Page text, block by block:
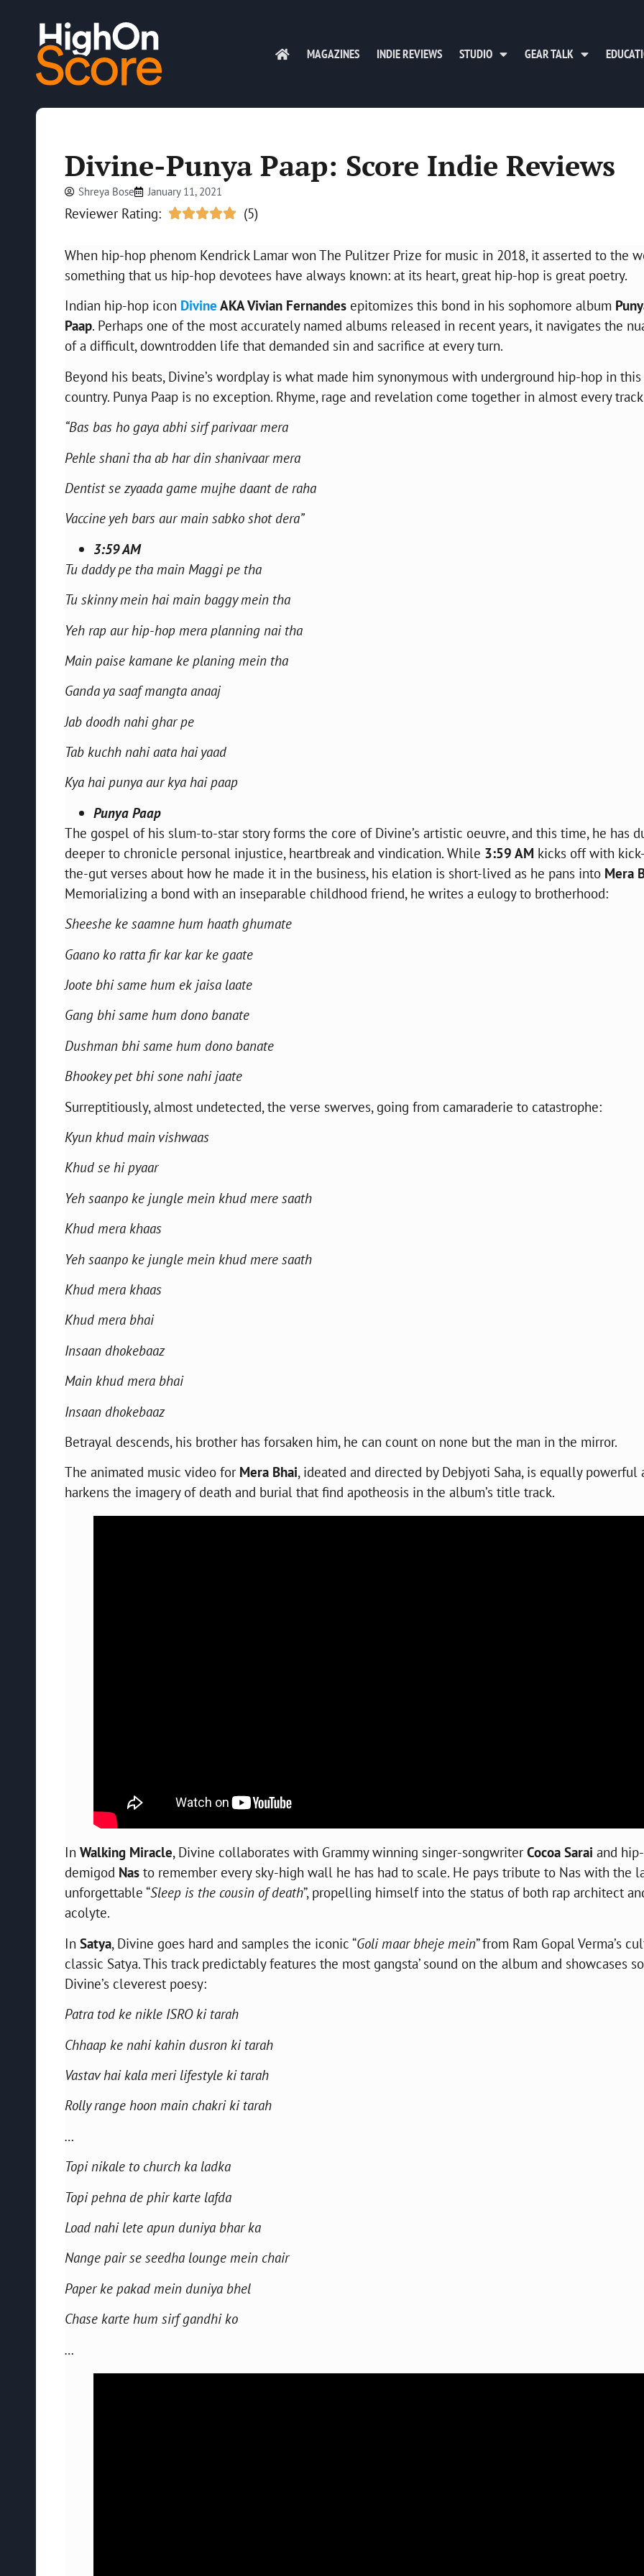
MAGAZINES INDIE REVIEWS STUDIO GEAR TALK
Divine-Punya Paap: Score Indie Reviews
Shreya Bose January 11, 2021
Reviewer Rating:  (5)
When hip-hop phenom Kendrick Lamar won The Pulitzer Prize for music in 2018, it asserted to the
something that us hip-hop devotees have always known: at its heart, great hip-hop is great poetry.
Indian hip-hop icon Divine AKA Vivian Fernandes epitomizes this bond in his sophomore album
Paap. Perhaps one of the most accurately named albums released in recent years, it navigates the
of a difficult, downtrodden life that demanded sin and sacrifice at every turn.
Beyond his beats, Divine’s wordplay is what made him synonymous with underground hip-hop in this
country. Punya Paap is no exception. Rhyme, rage and revelation come together in almost every
“Bas bas ho gaya abhi sirf parivaar mera
Pehle shani tha ab har din shanivaar mera
Dentist se zyaada game mujhe daant de raha
Vaccine yeh bars aur main sabko shot dera”
3:59 AM
Tu daddy pe tha main Maggi pe tha
Tu skinny mein hai main baggy mein tha
Yeh rap aur hip-hop mera planning nai tha
Main paise kamane ke planing mein tha
Ganda ya saaf mangta anaaj
Jab doodh nahi ghar pe
Tab kuchh nahi aata hai yaad
Kya hai punya aur kya hai paap
Punya Paap
The gospel of his slum-to-star story forms the core of Divine’s artistic oeuvre, and this time, he has
deeper to chronicle personal injustice, heartbreak and vindication. While 3:59 AM kicks off with
the-gut verses about how he made it in the business, his elation is short-lived as he pans into Mera
Memorializing a bond with an inseparable childhood friend, he writes a eulogy to brotherhood:
Sheeshe ke saamne hum haath ghumate
Gaano ko ratta fir kar kar ke gaate
Joote bhi same hum ek jaisa laate
Gang bhi same hum dono banate
Dushman bhi same hum dono banate
Bhookey pet bhi sone nahi jaate
Surreptitiously, almost undetected, the verse swerves, going from camaraderie to catastrophe:
Kyun khud main vishwaas
Khud se hi pyaar
Yeh saanpo ke jungle mein khud mere saath
Khud mera khaas
Yeh saanpo ke jungle mein khud mere saath
Khud mera khaas
Khud mera bhai
Insaan dhokebaaz
Main khud mera bhai
Insaan dhokebaaz
Betrayal descends, his brother has forsaken him, he can count on none but the man in the mirror.
The animated music video for Mera Bhai, ideated and directed by Debjyoti Saha, is equally powerful
harkens the imagery of death and burial that find apotheosis in the album’s title track.
In Walking Miracle, Divine collaborates with Grammy winning singer-songwriterCocoa Sarai and
demigod Nas to remember every sky-high wall he has had to scale. He pays tribute to Nas with the
unforgettable “Sleep is the cousin of death”, propelling himself into the status of both rap architect
acolyte.
In Satya, Divine goes hard and samples the iconic “Goli maar bheje mein” from Ram Gopal Verma’s
classic Satya. This track predictably features the most gangsta’ sound on the album and showcases
Divine’s cleverest poesy:
Patra tod ke nikle ISRO ki tarah
Chhaap ke nahi kahin dusron ki tarah
Vastav hai kala meri lifestyle ki tarah
Rolly range hoon main chakri ki tarah
…
Topi nikale to church ka ladka
Topi pehna de phir karte lafda
Load nahi lete apun duniya bhar ka
Nange pair se seedha lounge mein chair
Paper ke pakad mein duniya bhel
Chase karte hum sirf gandhi ko
…